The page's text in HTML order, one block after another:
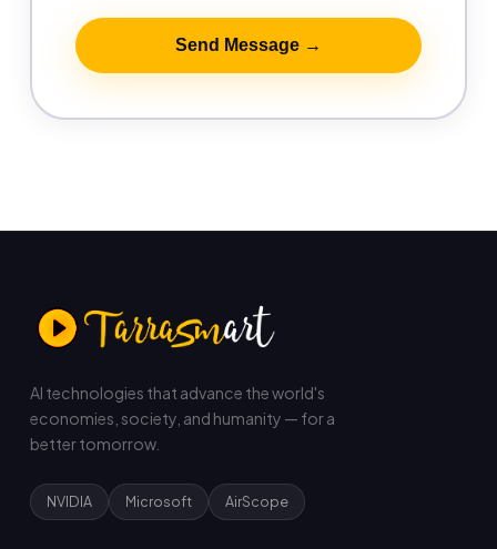
Send Message →
AI technologies that advance the world's
economies, society, and humanity — for a
better tomorrow.
NVIDIA Microsoft AirScope